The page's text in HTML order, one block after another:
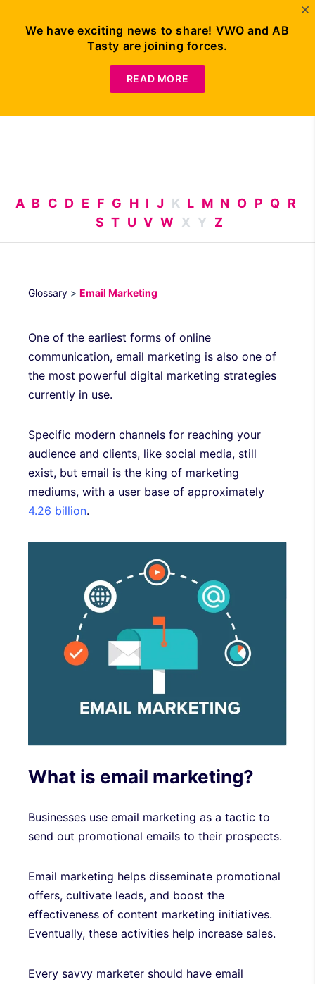
Demo
A B C D E F G H I J K L M N O P Q R
S T U V W X Y Z
Glossary > Email Marketing
One of the earliest forms of online
communication, email marketing is also one of
the most powerful digital marketing strategies
currently in use.
Specific modern channels for reaching your
audience and clients, like social media, still
exist, but email is the king of marketing
mediums, with a user base of approximately
4.26 billion.
What is email marketing?
Businesses use email marketing as a tactic to
send out promotional emails to their prospects.
Email marketing helps disseminate promotional
offers, cultivate leads, and boost the
effectiveness of content marketing initiatives.
Eventually, these activities help increase sales.
Every savvy marketer should have email
We have exciting news to share! VWO and AB
Tasty are joining forces.
READ MORE